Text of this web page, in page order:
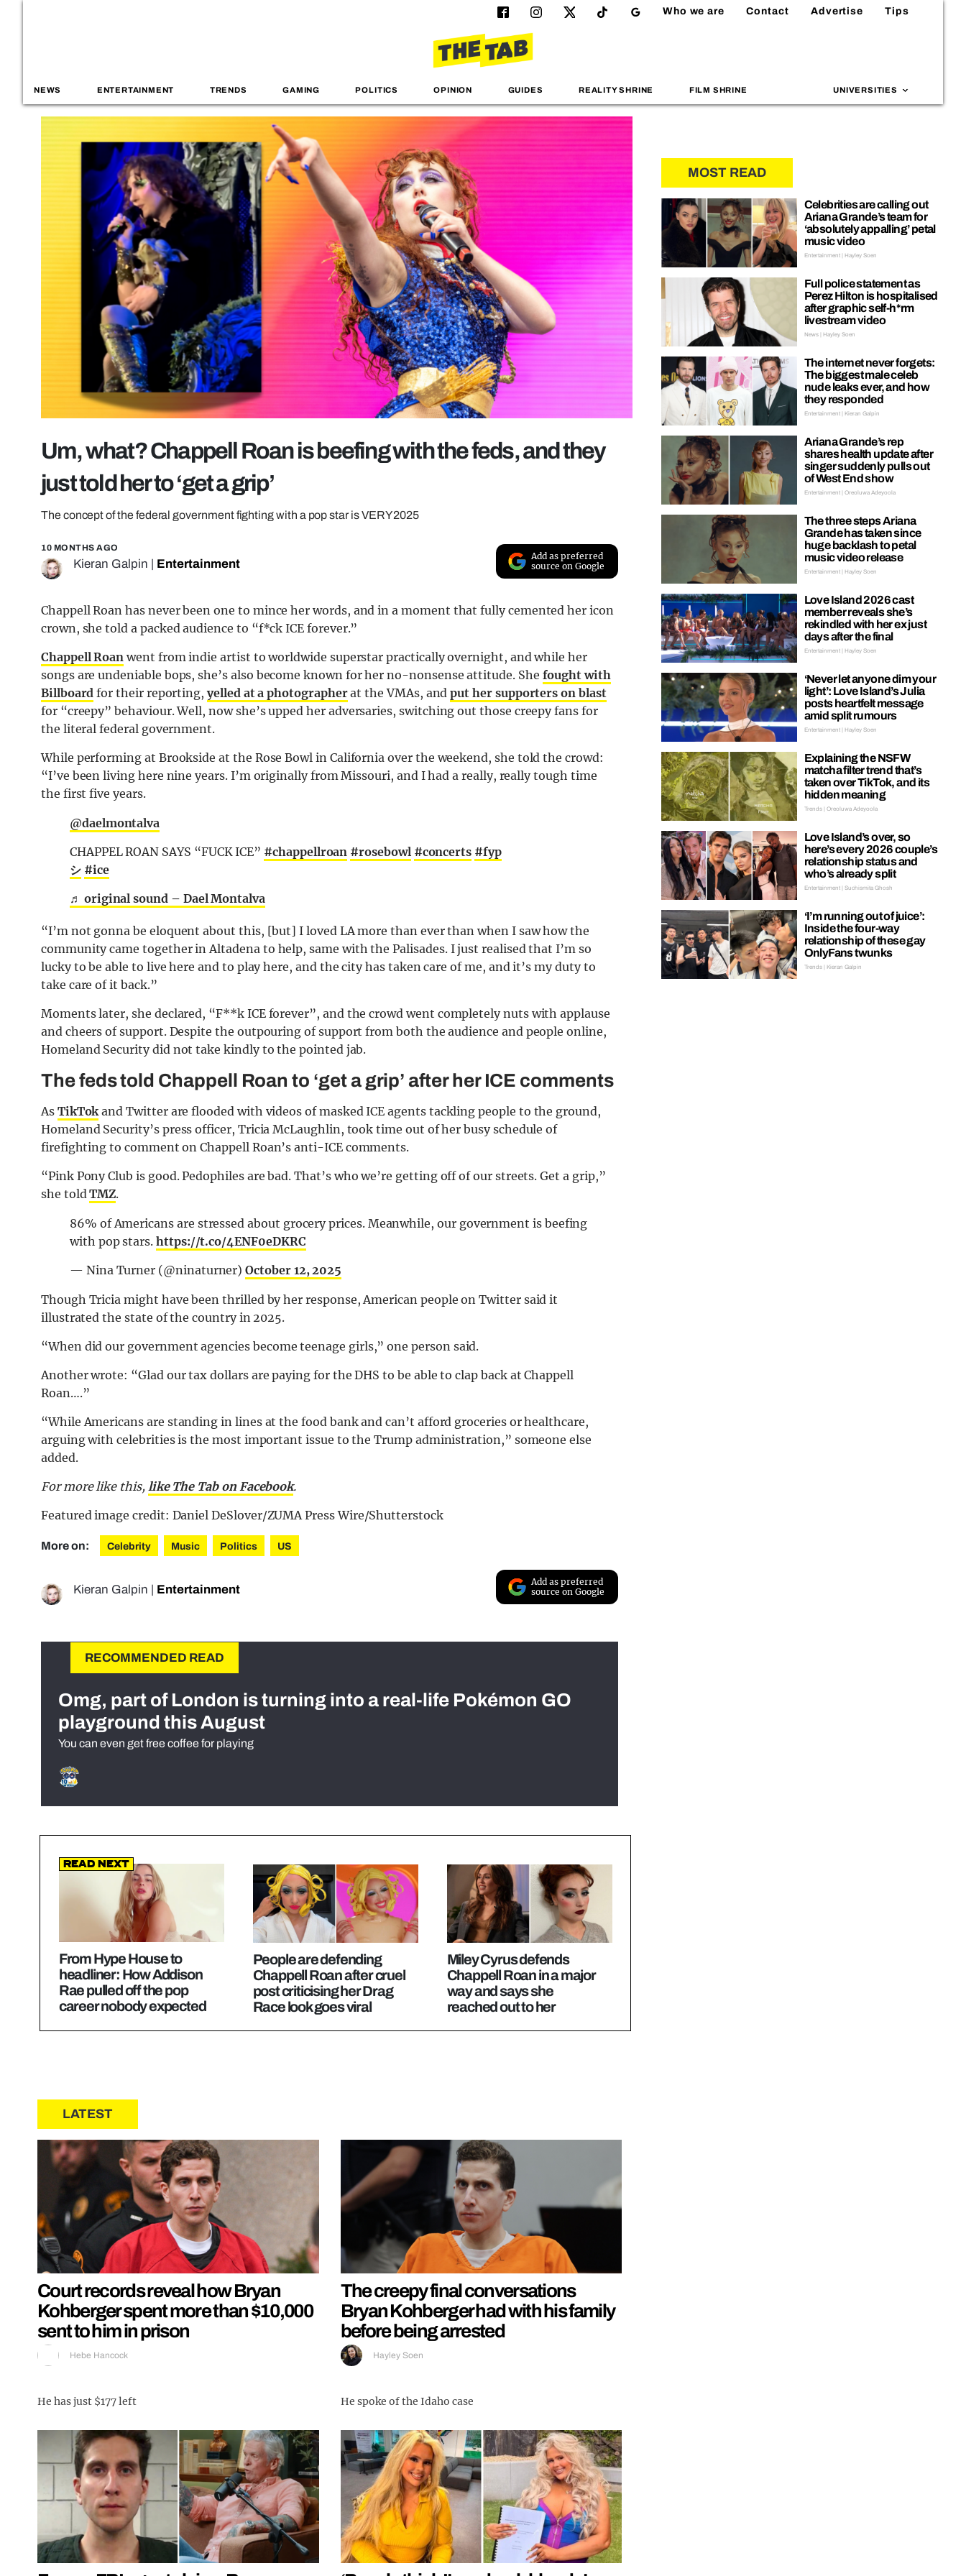
Who we are Contact Advertise Tips
NEWS ENTERTAINMENT TRENDS GAMING POLITICS OPINION GUIDES REALITY SHRINE FILM SHRINE UNIVERSITIES
Um, what? Chappell Roan is beefing with the feds, and they
just told her to ‘get a grip’
The concept of the federal government fighting with a pop star is VERY 2025
10 MONTHS AGO
Kieran Galpin Entertainment
Add as preferred
source on Google
Chappell Roan has never been one to mince her words, and in a moment that fully cemented her icon
crown, she told a packed audience to “f*ck ICE forever.”
Chappell Roan went from indie artist to worldwide superstar practically overnight, and while her
songs are undeniable bops, she’s also become known for her no-nonsense attitude. She fought with
Billboard for their reporting,yelled at a photographerat the VMAs, andput her supporters on blast
for “creepy” behaviour. Well, now she’s upped her adversaries, switching out those creepy fans for
the literal federal government.
While performing at Brookside at the Rose Bowl in California over the weekend, she told the crowd:
“I’ve been living here nine years. I’m originally from Missouri, and I had a really, really tough time
the first five years.
@daelmontalva
CHAPPEL ROAN SAYS “FUCK ICE” #chappellroan #rosebowl #concerts #fyp
シ #ice
♬ original sound – Dael Montalva
“I’m not gonna be eloquent about this, [but] I loved LA more than ever than when I saw how the
community came together in Altadena to help, same with the Palisades. I just realised that I’m so
lucky to be able to live here and to play here, and the city has taken care of me, and it’s my duty to
take care of it back.”
Moments later, she declared, “F**k ICE forever”, and the crowd went completely nuts with applause
and cheers of support. Despite the outpouring of support from both the audience and people online,
Homeland Security did not take kindly to the pointed jab.
The feds told Chappell Roan to ‘get a grip’ after her ICE comments
As TikTokand Twitter are flooded with videos of masked ICE agents tackling people to the ground,
Homeland Security’s press officer, Tricia McLaughlin, took time out of her busy schedule of
firefighting to comment on Chappell Roan’s anti-ICE comments.
“Pink Pony Club is good. Pedophiles are bad. That’s who we’re getting off of our streets. Get a grip,”
she toldTMZ.
86% of Americans are stressed about grocery prices. Meanwhile, our government is beefing
with pop stars. https://t.co/4ENF0eDKRC
— Nina Turner (@ninaturner)October 12, 2025
Though Tricia might have been thrilled by her response, American people on Twitter said it
illustrated the state of the country in 2025.
“When did our government agencies become teenage girls,” one person said.
Another wrote: “Glad our tax dollars are paying for the DHS to be able to clap back at Chappell
Roan….”
“While Americans are standing in lines at the food bank and can’t afford groceries or healthcare,
arguing with celebrities is the most important issue to the Trump administration,” someone else
added.
For more like this, like The Tab on Facebook.
Featured image credit: Daniel DeSlover/ZUMA Press Wire/Shutterstock
More on: Celebrity Music Politics US
Kieran Galpin Entertainment
Add as preferred
source on Google
RECOMMENDED READ
Omg, part of London is turning into a real-life Pokémon GO
playground this August
You can even get free coffee for playing
Read Next
From Hype House to
headliner: How Addison
Rae pulled off the pop
career nobody expected
People are defending
Chappell Roan after cruel
post criticising her Drag
Race look goes viral
Miley Cyrus defends
Chappell Roan in a major
way and says she
reached out to her
LATEST
Court records reveal how Bryan
Kohberger spent more than $10,000
sent to him in prison
Hebe Hancock
He has just $177 left
The creepy final conversations
Bryan Kohberger had with his family
before being arrested
Hayley Soen
He spoke of the Idaho case
MOST READ
Celebrities are calling out
Ariana Grande’s team for
‘absolutely appalling’ petal
music video
Entertainment | Hayley Soen
Full police statement as
Perez Hilton is hospitalised
after graphic self-h*rm
livestream video
News | Hayley Soen
The internet never forgets:
The biggest male celeb
nude leaks ever, and how
they responded
Entertainment | Kieran Galpin
Ariana Grande’s rep
shares health update after
singer suddenly pulls out
of West End show
Entertainment | Oreoluwa Adeyoola
The three steps Ariana
Grande has taken since
huge backlash to petal
music video release
Entertainment | Hayley Soen
Love Island 2026 cast
member reveals she’s
rekindled with her ex just
days after the final
Entertainment | Hayley Soen
‘Never let anyone dim your
light’: Love Island’s Julia
posts heartfelt message
amid split rumours
Entertainment | Hayley Soen
Explaining the NSFW
matcha filter trend that’s
taken over TikTok, and its
hidden meaning
Trends | Oreoluwa Adeyoola
Love Island’s over, so
here’s every 2026 couple’s
relationship status and
who’s already split
Entertainment | Suchismita Ghosh
‘I’m running out of juice’:
Inside the four-way
relationship of these gay
OnlyFans twunks
Trends | Kieran Galpin